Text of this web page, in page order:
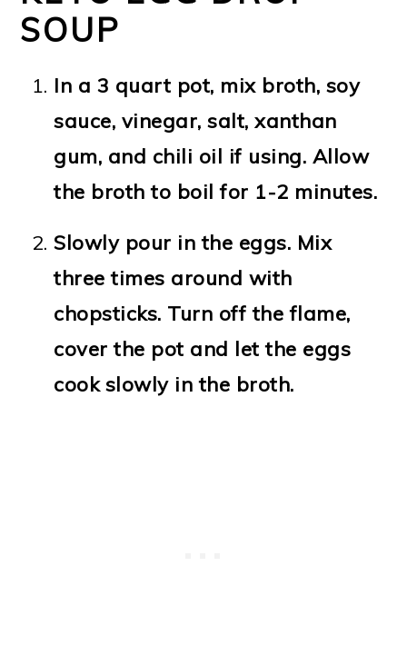
SOUP
In a 3 quart pot, mix broth, soy
sauce, vinegar, salt, xanthan
gum, and chili oil if using. Allow
the broth to boil for 1-2 minutes.
Slowly pour in the eggs. Mix
three times around with
chopsticks. Turn off the flame,
cover the pot and let the eggs
cook slowly in the broth.